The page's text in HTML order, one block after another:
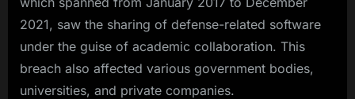
2021, saw the sharing of defense-related software
under the guise of academic collaboration. This
breach also affected various government bodies,
universities, and private companies.